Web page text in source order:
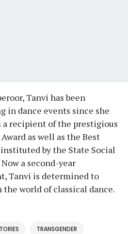
Tanvi has been
in dance events since she
a recipient of the prestigious
as well as the Best
by the State Social
a second-year
Tanvi is determined to
world of classical dance.
TRANSGENDER